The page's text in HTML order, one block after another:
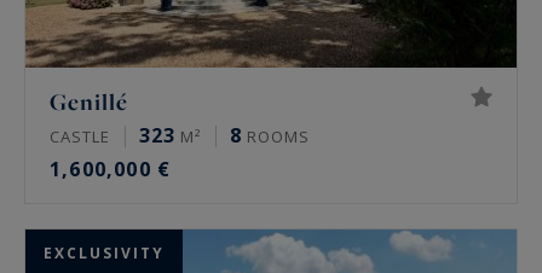
Genillé
CASTLE 323 M² 8 ROOMS
1,600,000 €
EXCLUSIVITY